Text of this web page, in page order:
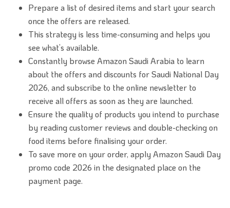
Prepare a list of desired items and start your search
once the offers are released.
This strategy is less time-consuming and helps you
see what’s available.
Constantly browse Amazon Saudi Arabia to learn
about the offers and discounts for Saudi National Day
2026, and subscribe to the online newsletter to
receive all offers as soon as they are launched.
Ensure the quality of products you intend to purchase
by reading customer reviews and double-checking on
food items before finalising your order.
To save more on your order, apply Amazon Saudi Day
promo code 2026 in the designated place on the
payment page.